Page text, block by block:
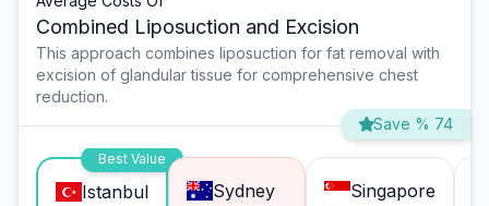
Combined Liposuction and Excision
This approach combines liposuction for fat removal with
excision of glandular tissue for comprehensive chest
reduction.
Save % 74
Best Value
Istanbul Sydney Singapore